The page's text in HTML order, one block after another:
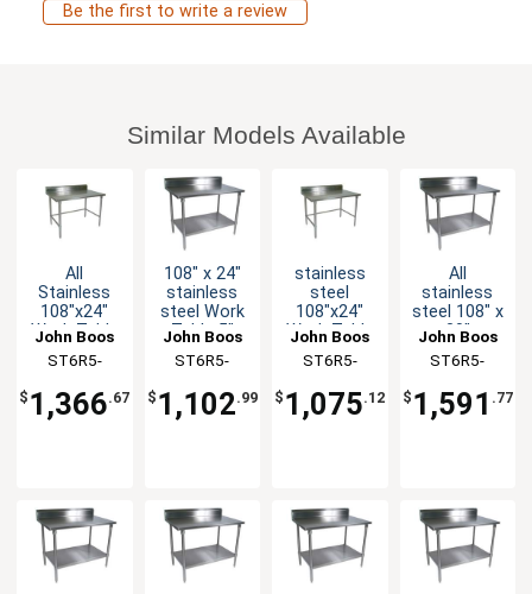
Be the first to write a review
Similar Models Available
All
Stainless
108"x24"
Work Table
Gauge
Bracing
John Boos
ST6R5-
$ 1,366.67
108" x 24"
stainless
steel Work
Table 5"
Gauge
Galvanized
Shelf
John Boos
ST6R5-
X
$ 1,102.99
stainless
steel
108"x24"
Work Table
Gauge
Galvanized
Bracing
John Boos
ST6R5-
$ 1,075.12
All
stainless
steel 108" x
30"
16 Gauge
5" Riser
with
Undershelf
John Boos
ST6R5-
X
$ 1,591 .77